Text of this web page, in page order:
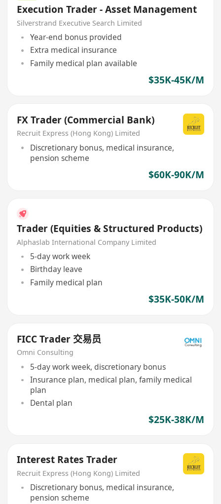
Execution Trader - Asset Management
Silverstrand Executive Search Limited
Year-end bonus provided
Extra medical insurance
Family medical plan available
$35K-45K/M
FX Trader (Commercial Bank)
Recruit Express (Hong Kong) Limited
Discretionary bonus, medical insurance,
pension scheme
$60K-90K/M
Trader (Equities & Structured Products)
Alphaslab International Company Limited
5-day work week
Birthday leave
Family medical plan
$35K-50K/M
FICC Trader 交易员
Omni Consulting
5-day work week, discretionary bonus
Insurance plan, medical plan, family medical
plan
Dental plan
$25K-38K/M
Interest Rates Trader
Recruit Express (Hong Kong) Limited
Discretionary bonus, medical insurance,
pension scheme